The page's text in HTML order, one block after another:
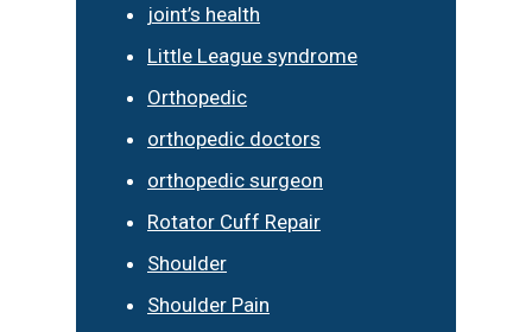
joint’s health
Little League syndrome
Orthopedic
orthopedic doctors
orthopedic surgeon
Rotator Cuff Repair
Shoulder
Shoulder Pain